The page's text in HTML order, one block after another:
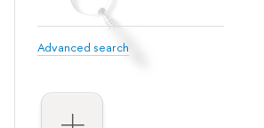
Advanced search